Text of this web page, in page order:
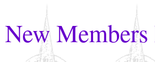
New